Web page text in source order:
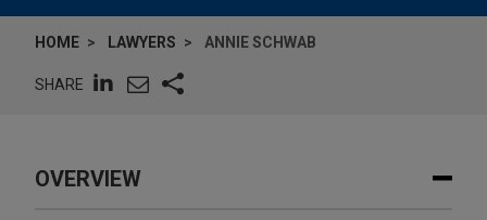
HOME LAWYERS ANNIE SCHWAB
SHARE
OVERVIEW